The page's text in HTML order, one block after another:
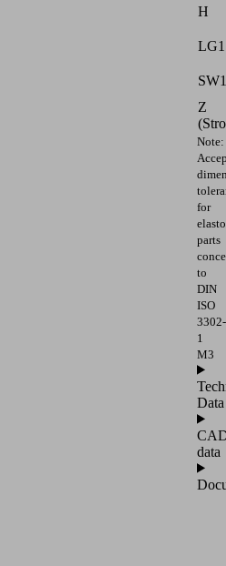
H
LG1
SW1
Z
Note:
for
parts
to
DIN
ISO
3302-
1
M3
Data
data